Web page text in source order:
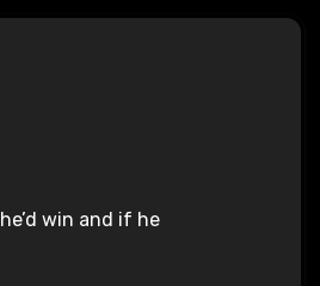
win and if he